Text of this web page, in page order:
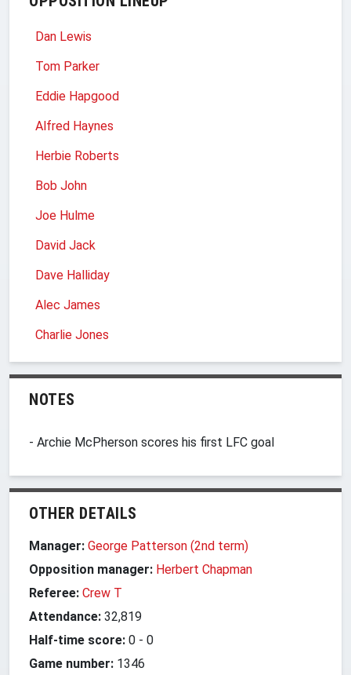
Dan Lewis
Tom Parker
Eddie Hapgood
Alfred Haynes
Herbie Roberts
Bob John
Joe Hulme
David Jack
Dave Halliday
Alec James
Charlie Jones
NOTES
- Archie McPherson scores his first LFC goal
OTHER DETAILS
Manager: George Patterson (2nd term)
Opposition manager: Herbert Chapman
Referee: Crew T
Attendance: 32,819
Half-time score: 0 - 0
Game number: 1346